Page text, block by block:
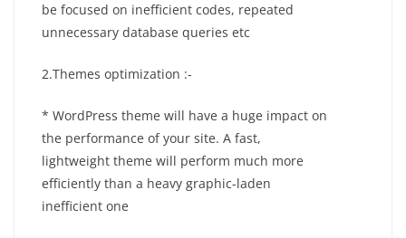
be focused on inefficient codes, repeated
unnecessary database queries etc
2.Themes optimization :-
* WordPress theme will have a huge impact on
the performance of your site. A fast,
lightweight theme will perform much more
efficiently than a heavy graphic-laden
inefficient one